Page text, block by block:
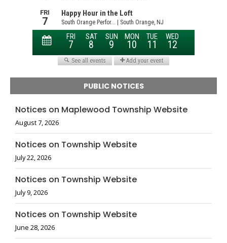
PUBLIC NOTICES
Notices on Maplewood Township Website
August 7, 2026
Notices on Township Website
July 22, 2026
Notices on Township Website
July 9, 2026
Notices on Township Website
June 28, 2026